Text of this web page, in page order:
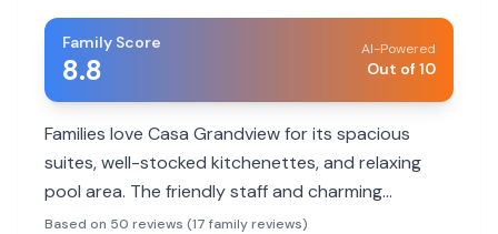
Family Score
8.8
AI-Powered
Out of 10
Families love Casa Grandview for its spacious
suites, well-stocked kitchenettes, and relaxing
pool area. The friendly staff and charming
atmosphere make it a home away from home,
Based on 50 reviews (17 family reviews)